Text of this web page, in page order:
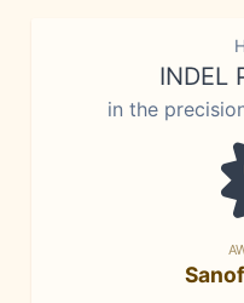
INDEL
in the